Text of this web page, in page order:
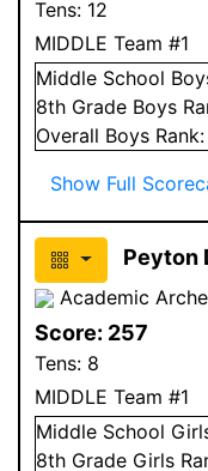
Tens: 12
MIDDLE Team #1
Middle School
8th Grade Boys
Overall Boys Rank:
Show Full
Peyton
Academic
Score: 257
Tens: 8
MIDDLE Team #1
Middle School
8th Grade Girls